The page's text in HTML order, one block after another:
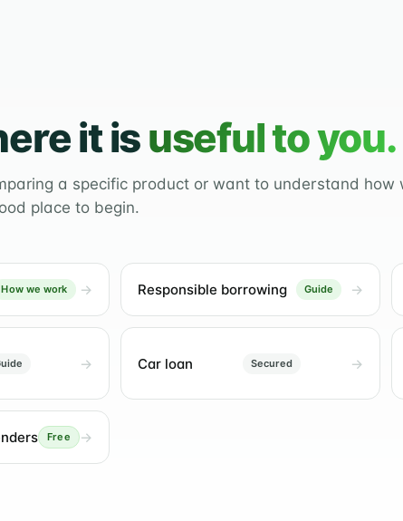
it isuseful to you.
a specific product or want to understand how
place to begin.
How we work Responsible borrowing Guide
Car loan Secured
Free